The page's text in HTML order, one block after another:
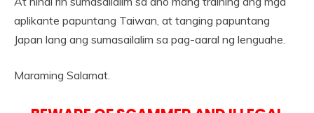
aplikante papuntang Taiwan, at tanging papuntang
Japan lang ang sumasailalim sa pag-aaral ng lenguahe.
Maraming Salamat.